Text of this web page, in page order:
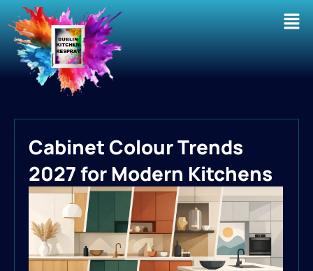
Cabinet Colour Trends
2027 for Modern Kitchens